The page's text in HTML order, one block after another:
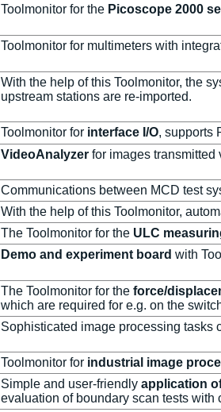
Toolmonitor for the Picoscope 2000
Toolmonitor for multimeters with
With the help of this Toolmonitor, the
upstream stations are re-imported.
Toolmonitor for interface I/O, supports
VideoAnalyzer for images transmitted
Communications between MCD test
With the help of this Toolmonitor,
The Toolmonitor for the ULC
Demo and experiment board with
The Toolmonitor for the force/
which are required for e.g. on the
Sophisticated image processing tasks
Toolmonitor for industrial image
Simple and user-friendly application
evaluation of boundary scan tests with